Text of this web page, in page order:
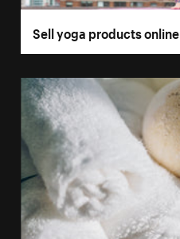
Sell yoga products online